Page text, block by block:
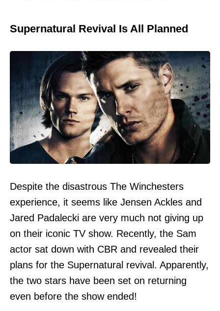
Supernatural Revival Is All Planned
Despite the disastrous The Winchesters
experience, it seems like Jensen Ackles and
Jared Padalecki are very much not giving up
on their iconic TV show. Recently, the Sam
actor sat down with CBR and revealed their
plans for the Supernatural revival. Apparently,
the two stars have been set on returning
even before the show ended!